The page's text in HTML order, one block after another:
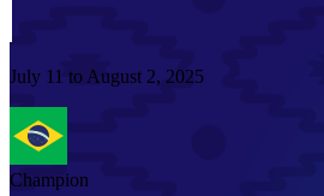
July 11 to August 2, 2025
Champion